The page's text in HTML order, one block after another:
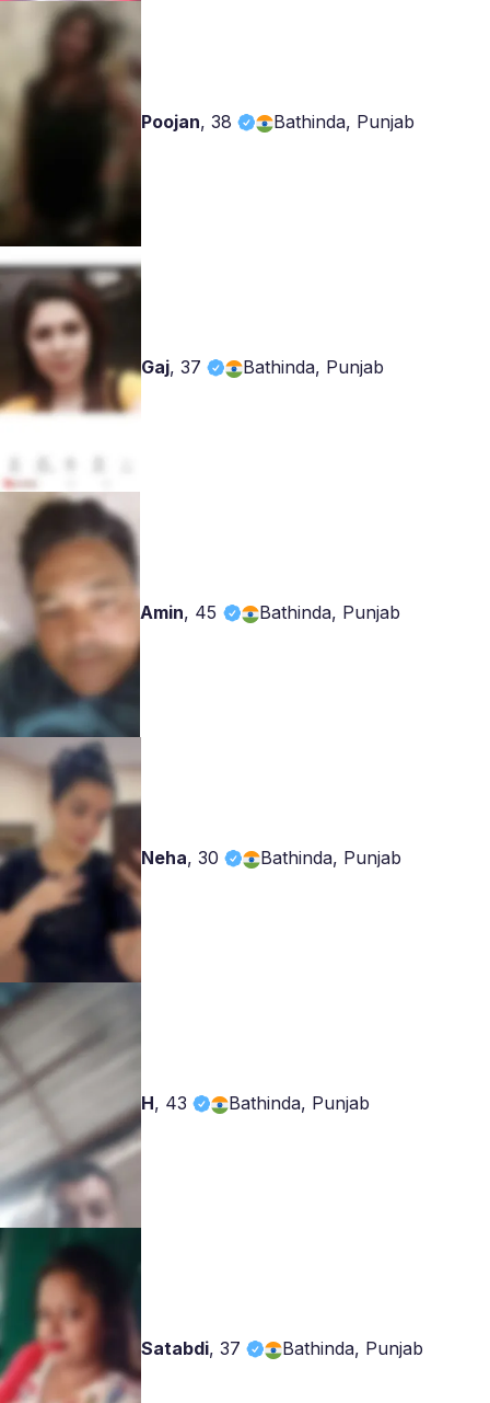
Poojan, 38 Bathinda, Punjab
Gaj, 37 Bathinda, Punjab
Amin, 45 Bathinda, Punjab
Neha, 30 Bathinda, Punjab
H, 43 Bathinda, Punjab
Satabdi, 37 Bathinda, Punjab